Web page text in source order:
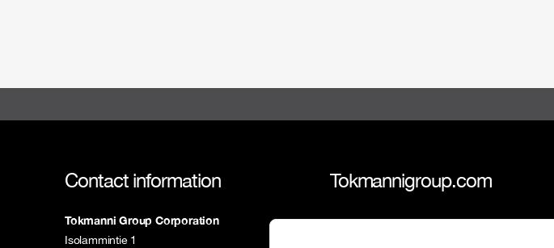
Contact information
Tokmanni Group Corporation
Isolammintie 1
Tokmannigroup.com